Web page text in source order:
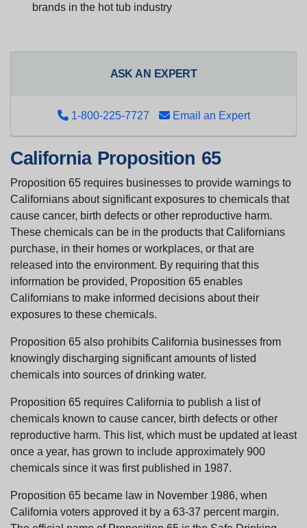
brands in the hot tub industry
ASK AN EXPERT
1-800-225-7727 Email an Expert
California Proposition 65
Proposition 65 requires businesses to provide warnings to
Californians about significant exposures to chemicals that
cause cancer, birth defects or other reproductive harm.
These chemicals can be in the products that Californians
purchase, in their homes or workplaces, or that are
released into the environment. By requiring that this
information be provided, Proposition 65 enables
Californians to make informed decisions about their
exposures to these chemicals.
Proposition 65 also prohibits California businesses from
knowingly discharging significant amounts of listed
chemicals into sources of drinking water.
Proposition 65 requires California to publish a list of
chemicals known to cause cancer, birth defects or other
reproductive harm. This list, which must be updated at least
once a year, has grown to include approximately 900
chemicals since it was first published in 1987.
Proposition 65 became law in November 1986, when
California voters approved it by a 63-37 percent margin.